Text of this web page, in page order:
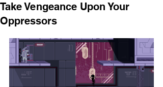
Take Vengeance Upon Your
Oppressors